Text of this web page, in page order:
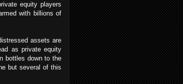
equity players
with billions of
assets are
as private equity
bottles down to the
but several of this